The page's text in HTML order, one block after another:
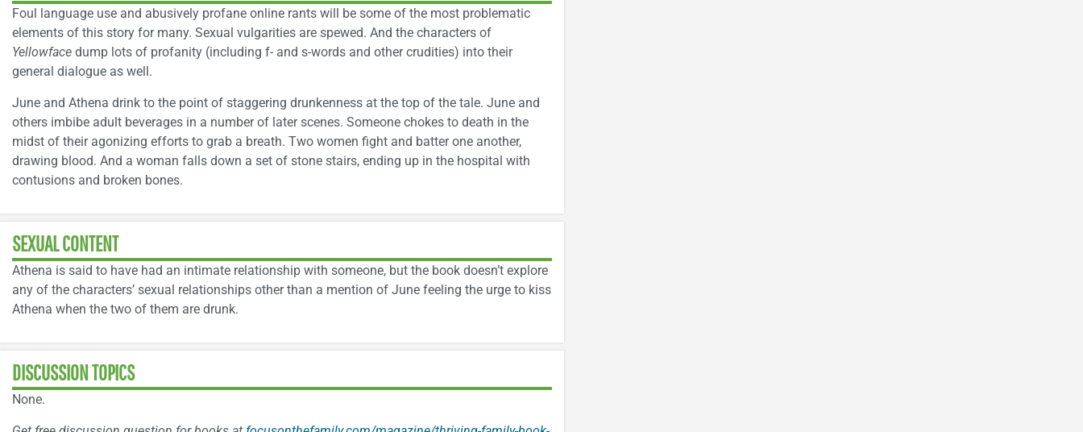
Foul language use and abusively profane online rants will be some of the most problematic
elements of this story for many. Sexual vulgarities are spewed. And the characters of
Yellowface dump lots of profanity (including f- and s-words and other crudities) into their
general dialogue as well.
June and Athena drink to the point of staggering drunkenness at the top of the tale. June and
others imbibe adult beverages in a number of later scenes. Someone chokes to death in the
midst of their agonizing efforts to grab a breath. Two women fight and batter one another,
drawing blood. And a woman falls down a set of stone stairs, ending up in the hospital with
contusions and broken bones.
SEXUAL CONTENT
Athena is said to have had an intimate relationship with someone, but the book doesn’t explore
any of the characters’ sexual relationships other than a mention of June feeling the urge to kiss
Athena when the two of them are drunk.
DISCUSSION TOPICS
None.